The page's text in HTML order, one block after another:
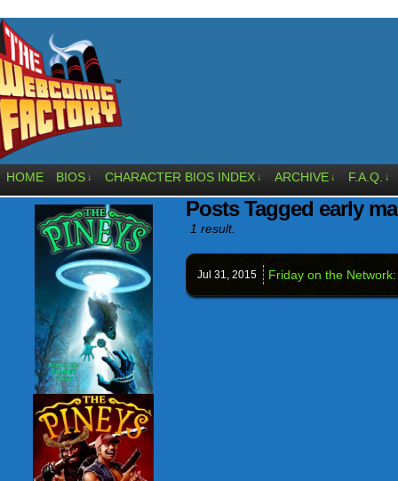
HOME BIOS ↓ CHARACTER BIOS INDEX ↓ ARCHIVE ↓ F.A.Q. ↓
Posts Tagged early
1 result.
Jul 31, 2015 Friday on the